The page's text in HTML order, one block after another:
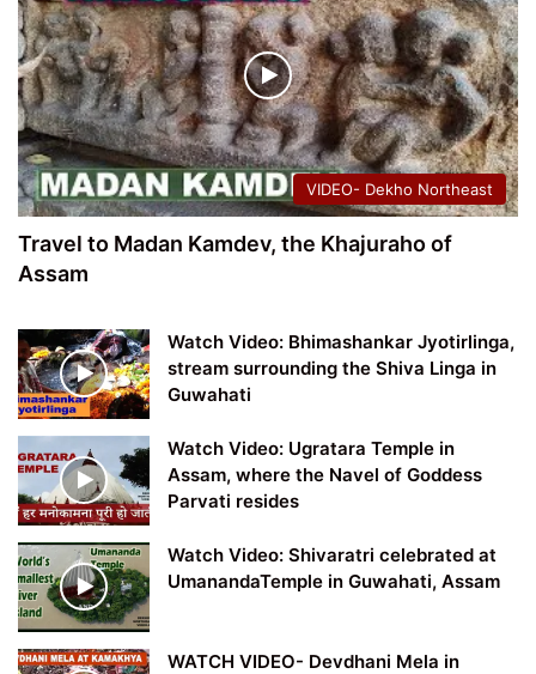
VIDEO- Dekho Northeast
Travel to Madan Kamdev, the Khajuraho of
Assam
Watch Video: Bhimashankar Jyotirlinga,
stream surrounding the Shiva Linga in
Guwahati
Watch Video: Ugratara Temple in
Assam, where the Navel of Goddess
Parvati resides
Watch Video: Shivaratri celebrated at
UmanandaTemple in Guwahati, Assam
WATCH VIDEO- Devdhani Mela in